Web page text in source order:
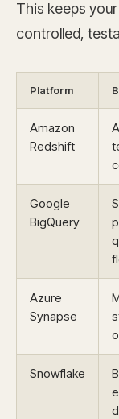
This keeps
controlled,
Platform
Amazon
Redshift
Google
BigQuery
Azure
Synapse
Snowflake